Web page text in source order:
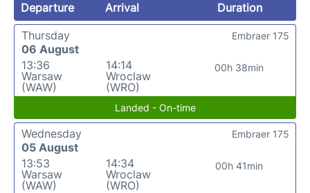
Departure Arrival
Duration
Thursday
06 August
13:36
Warsaw
(WAW)
14:14
Wroclaw
(WRO)
00h 38min
Embraer 175
Landed - On-time
Wednesday
05 August
13:53
Warsaw
(WAW)
14:34
Wroclaw
(WRO)
00h 41min
Embraer 175